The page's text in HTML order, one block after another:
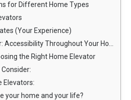
for Different Home Types
(Your Experience)
Throughout Your Home
the Right Home Elevator
Elevators:
your home and your life?